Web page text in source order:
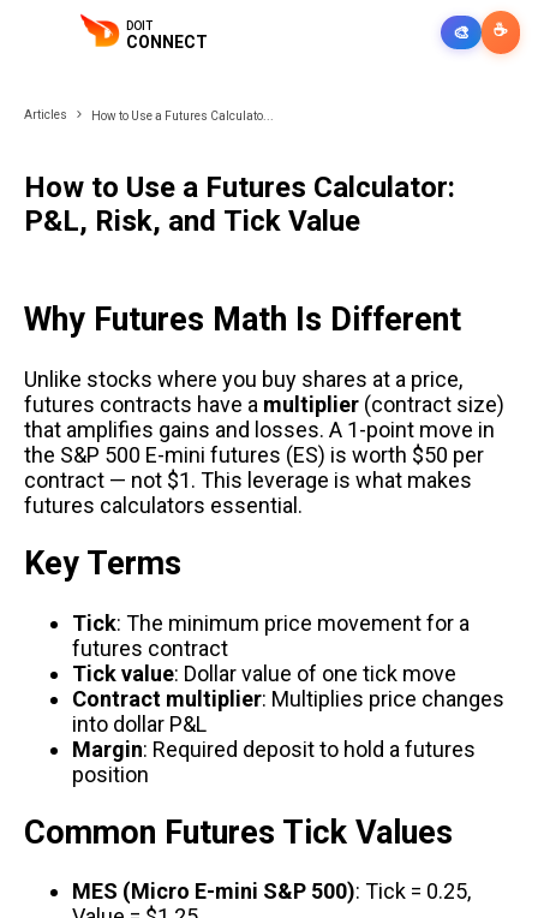
DOIT
CONNECT 🎨 ☕
Articles How to Use a Futures Calculato...
How to Use a Futures Calculator:
P&L, Risk, and Tick Value
Why Futures Math Is Different
Unlike stocks where you buy shares at a price,
futures contracts have a multiplier (contract size)
that amplifies gains and losses. A 1-point move in
the S&P 500 E-mini futures (ES) is worth $50 per
contract — not $1. This leverage is what makes
futures calculators essential.
Key Terms
Tick: The minimum price movement for a
futures contract
Tick value: Dollar value of one tick move
Contract multiplier: Multiplies price changes
into dollar P&L
Margin: Required deposit to hold a futures
position
Common Futures Tick Values
MES (Micro E-mini S&P 500): Tick = 0.25,